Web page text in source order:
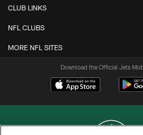
CLUB LINKS
NFL CLUBS
MORE NFL SITES
Download the Official Jets